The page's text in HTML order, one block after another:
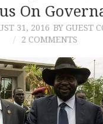
On
31, 2016 BY GUEST
2 COMMENTS